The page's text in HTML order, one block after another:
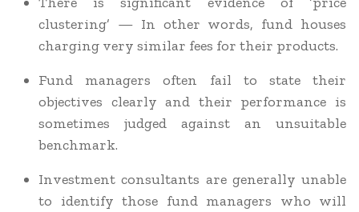
clustering’ — In other words, fund houses
charging very similar fees for their products.
Fund managers often fail to state their
objectives clearly and their performance is
sometimes judged against an unsuitable
benchmark.
Investment consultants are generally unable
to identify those fund managers who will